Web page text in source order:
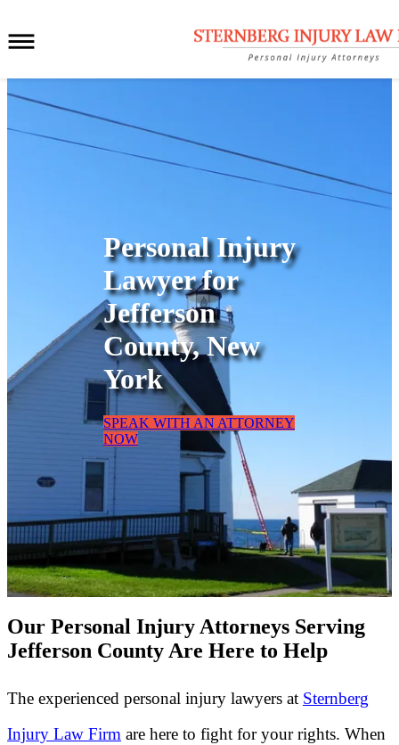
Personal Injury
Lawyer for
Jefferson
County, New
York
SPEAK WITH AN ATTORNEY
NOW
Our Personal Injury Attorneys Serving
Jefferson County Are Here to Help
The experienced personal injury lawyers at Sternberg
Injury Law Firm are here to fight for your rights. When